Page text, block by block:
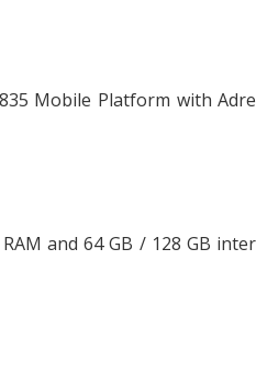
Mobile Platform with
and 64 GB / 128 GB